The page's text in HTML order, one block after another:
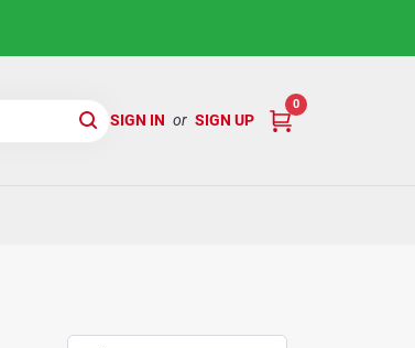
SIGN IN or SIGN UP
0